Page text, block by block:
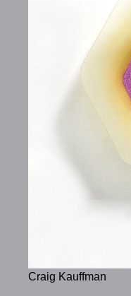
Craig Kauffman